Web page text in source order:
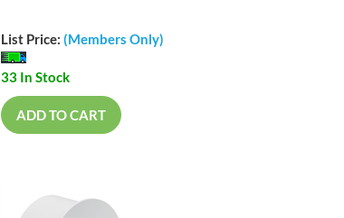
List Price: (Members Only)
33 In Stock
ADD TO CART